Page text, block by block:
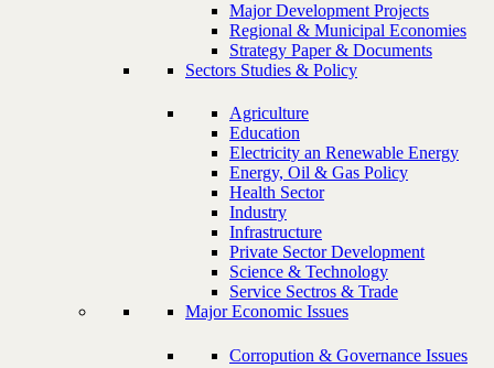
Major Development Projects
Regional & Municipal Economies
Strategy Paper & Documents
Sectors Studies & Policy
Agriculture
Education
Electricity an Renewable Energy
Energy, Oil & Gas Policy
Health Sector
Industry
Infrastructure
Private Sector Development
Science & Technology
Service Sectros & Trade
Major Economic Issues
Corropution & Governance Issues